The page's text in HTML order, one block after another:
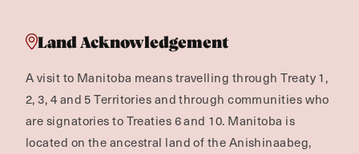
Land Acknowledgement
A visit to Manitoba means travelling through Treaty 1,
2, 3, 4 and 5 Territories and through communities who
are signatories to Treaties 6 and 10. Manitoba is
located on the ancestral land of the Anishinaabeg,